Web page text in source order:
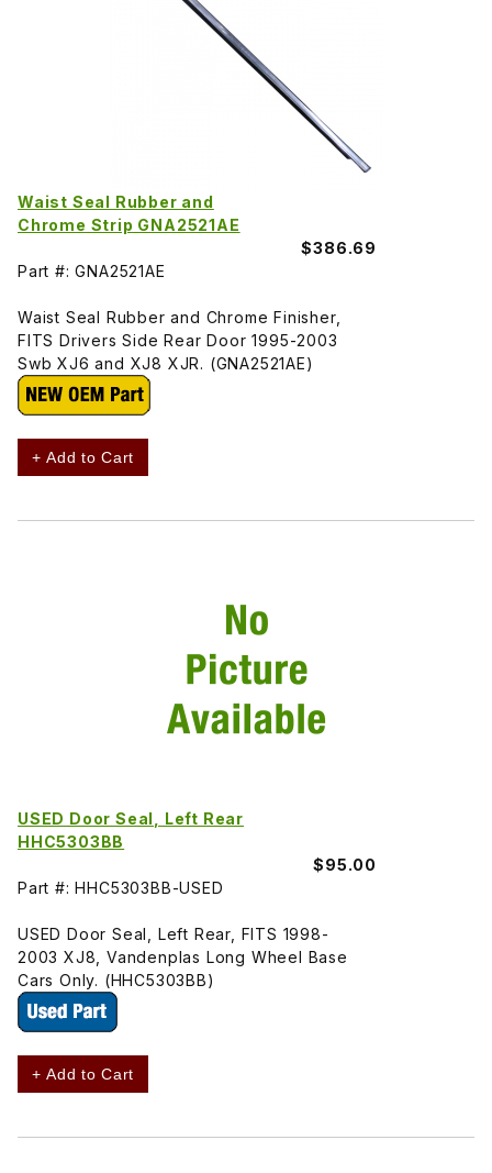
Waist Seal Rubber and
Chrome Strip GNA2521AE
$386.69
Part #: GNA2521AE
Waist Seal Rubber and Chrome Finisher,
FITS Drivers Side Rear Door 1995-2003
Swb XJ6 and XJ8 XJR. (GNA2521AE)
+ Add to Cart
USED Door Seal, Left Rear
HHC5303BB
$95.00
Part #: HHC5303BB-USED
USED Door Seal, Left Rear, FITS 1998-
2003 XJ8, Vandenplas Long Wheel Base
Cars Only. (HHC5303BB)
+ Add to Cart